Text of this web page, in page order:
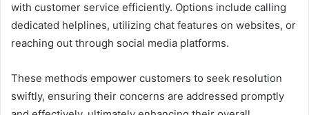
with customer service efficiently. Options include calling
dedicated helplines, utilizing chat features on websites, or
reaching out through social media platforms.
These methods empower customers to seek resolution
swiftly, ensuring their concerns are addressed promptly